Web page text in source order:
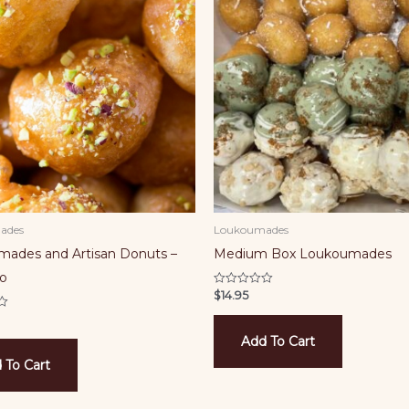
and Artisan Donuts –
To Cart
Loukoumades
Medium Box Loukoumades
Rated
0
out
$14.95
Add To Cart